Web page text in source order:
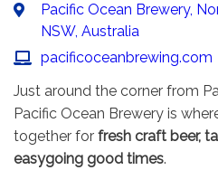
Pacific Ocean Brewery,
NSW, Australia
pacificoceanbrewing.com
Just around the corner from
Pacific Ocean Brewery is
together for fresh craft beer,
easygoing good times.